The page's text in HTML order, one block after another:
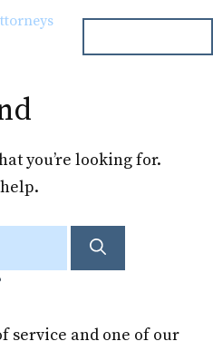
you’re looking for.
service and one of our